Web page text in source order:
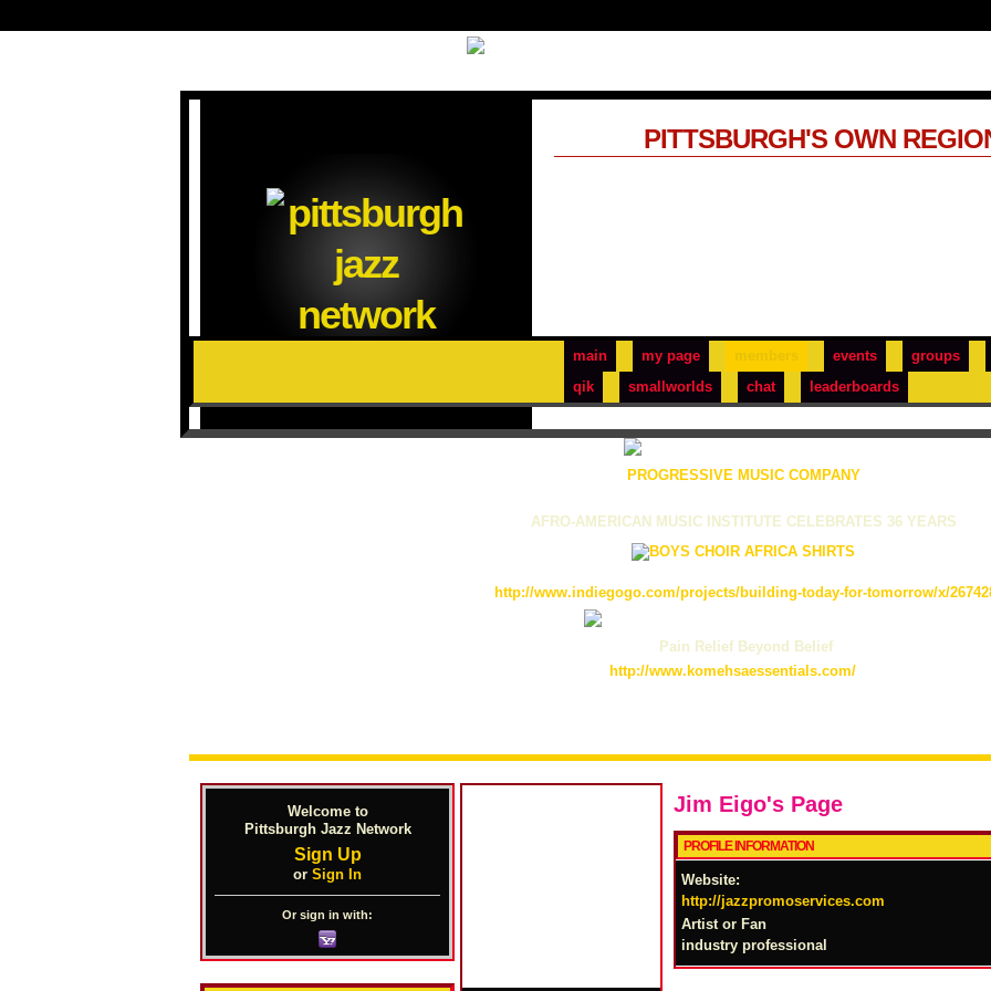
main my page events
groups
qik
smallworlds chat leaderboards
PITTSBURGH'S OWN
PROGRESSIVE MUSIC COMPANY
AFRO-AMERICAN MUSIC INSTITUTE CELEBRATES 36 YEARS
http://www.indiegogo.com/projects/building-today-for-tomorrow/x/
Pain Relief Beyond Belief
http://www.komehsaessentials.com/
Welcome to
Pittsburgh Jazz Network
Sign Up
or Sign In
Or sign in with:
Jim Eigo's Page
PROFILE INFORMATION
Website:
http://jazzpromoservices.com
Artist or Fan
industry professional